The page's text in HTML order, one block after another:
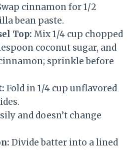
cinnamon for 1/2
bean paste.
Top: Mix 1/4 cup chopped
coconut sugar, and
sprinkle before
Fold in 1/4 cup unflavored
and doesn’t change
Divide batter into a lined